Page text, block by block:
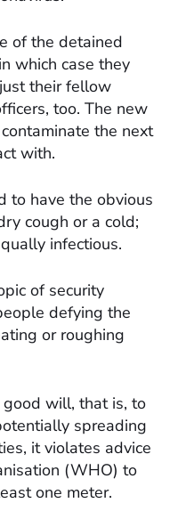
of the detained
which case they
their fellow
too. The new
the next
with.
to have the obvious
cough or a cold;
infectious.
of security
defying the
or roughing
will, that is, to
spreading
it violates advice
(WHO) to
one meter.